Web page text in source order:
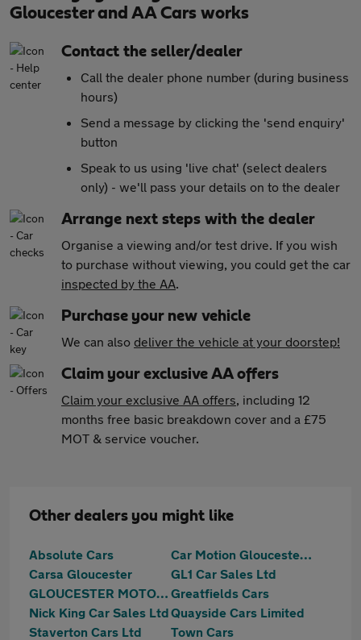
Gloucester and AA Cars works
Contact the seller/dealer
Call the dealer phone number (during business
hours)
Send a message by clicking the 'send enquiry'
button
Speak to us using 'live chat' (select dealers
only) - we'll pass your details on to the dealer
Arrange next steps with the dealer
Organise a viewing and/or test drive. If you wish
to purchase without viewing, you could get the car
inspected by the AA.
Purchase your new vehicle
We can also deliver the vehicle at your doorstep!
Claim your exclusive AA offers
Claim your exclusive AA offers, including 12
months free basic breakdown cover and a £75
MOT & service voucher.
Other dealers you might like
Absolute Cars
Car Motion Gloucester Ltd
Carsa Gloucester
GL1 Car Sales Ltd
GLOUCESTER MOTOR GROUP LTD Greatfields Cars
Nick King Car Sales LtdQuayside Cars Limited
Staverton Cars Ltd
Town Cars